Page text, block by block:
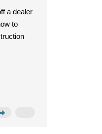
a dealer
to